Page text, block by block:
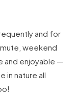
and for
weekend
and enjoyable —
in nature all